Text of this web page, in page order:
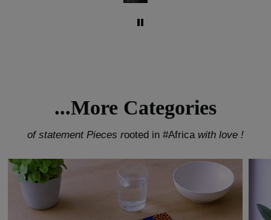
...More Categories
of statement Pieces rooted in #Africawith love !